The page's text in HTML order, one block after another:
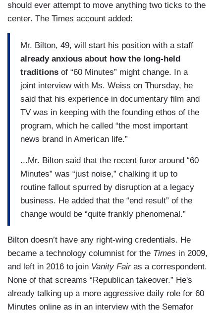
should ever attempt to move anything two ticks to the
center. The Times account added:
Mr. Bilton, 49, will start his position with a staff
already anxious about how the long-held
traditions of “60 Minutes” might change. In a
joint interview with Ms. Weiss on Thursday, he
said that his experience in documentary film and
TV was in keeping with the founding ethos of the
program, which he called “the most important
news brand in American life.”
...Mr. Bilton said that the recent furor around “60
Minutes” was “just noise,” chalking it up to
routine fallout spurred by disruption at a legacy
business. He added that the “end result” of the
change would be “quite frankly phenomenal.”
Bilton doesn’t have any right-wing credentials. He
became a technology columnist for the Times in 2009,
and left in 2016 to join Vanity Fairas a correspondent.
None of that screams “Republican takeover.” He's
already talking up a more aggressive daily role for 60
Minutes online as in an interview with the Semafor